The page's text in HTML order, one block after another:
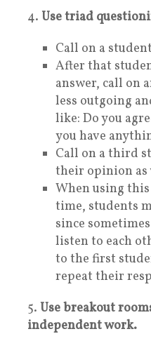
4. Use triad
Call on a
After that
answer, call on
less outgoing
like: Do you
you have
Call on a third
their opinion as
When using
time, students
since
listen to each
to the first
repeat their
5. Use breakout
independent work.